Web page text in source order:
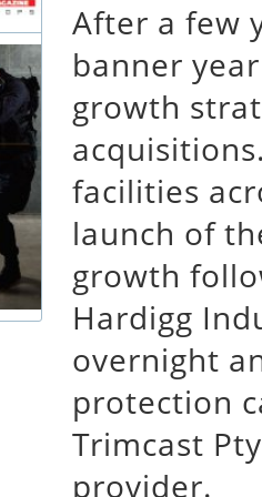
After a few
banner
growth
facilities
launch of
growth
Hardigg
overnight
protection
Trimcast
provider.